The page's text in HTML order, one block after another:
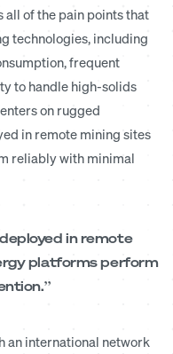
all of the pain points that
technologies, including
frequent
to handle high-solids
on rugged
in remote mining sites
reliably with minimal
in remote
platforms perform
an international network